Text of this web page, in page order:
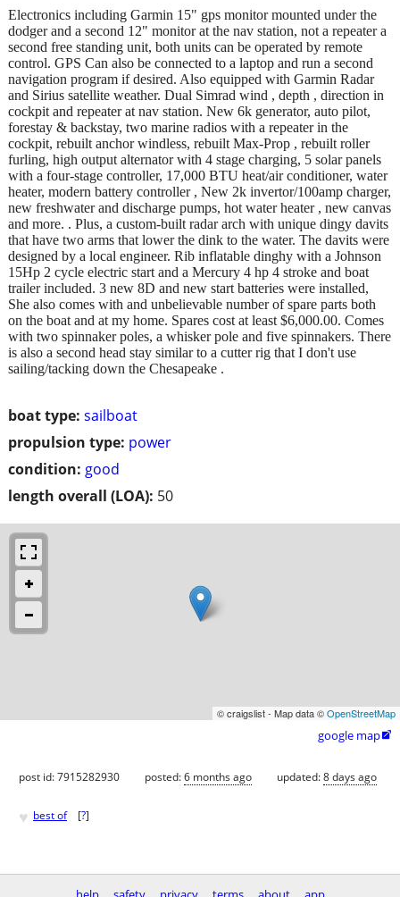
boat type: sailboat
propulsion type: power
condition: good
length overall (LOA): 50
Electronics including Garmin 15" gps monitor mounted under the
dodger and a second 12" monitor at the nav station, not a repeater a
second free standing unit, both units can be operated by remote
control. GPS Can also be connected to a laptop and run a second
navigation program if desired. Also equipped with Garmin Radar
and Sirius satellite weather. Dual Simrad wind , depth , direction in
cockpit and repeater at nav station. New 6k generator, auto pilot,
forestay & backstay, two marine radios with a repeater in the
cockpit, rebuilt anchor windless, rebuilt Max-Prop , rebuilt roller
furling, high output alternator with 4 stage charging, 5 solar panels
with a four-stage controller, 17,000 BTU heat/air conditioner, water
heater, modern battery controller , New 2k invertor/100amp charger,
new freshwater and discharge pumps, hot water heater , new canvas
and more. . Plus, a custom-built radar arch with unique dingy davits
that have two arms that lower the dink to the water. The davits were
designed by a local engineer. Rib inflatable dinghy with a Johnson
15Hp 2 cycle electric start and a Mercury 4 hp 4 stroke and boat
trailer included. 3 new 8D and new start batteries were installed,
She also comes with and unbelievable number of spare parts both
on the boat and at my home. Spares cost at least $6,000.00. Comes
with two spinnaker poles, a whisker pole and five spinnakers. There
is also a second head stay similar to a cutter rig that I don't use
sailing/tacking down the Chesapeake .
© craigslist - Map data ©OpenStreetMap
google map
post id: 7915282930 posted:6 months ago updated:8 days ago
♥ best of [?]